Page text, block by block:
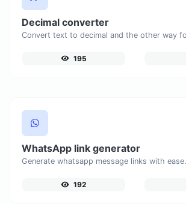
Decimal converter
195
WhatsApp link generator
Generate whatsapp message links with ease.
192